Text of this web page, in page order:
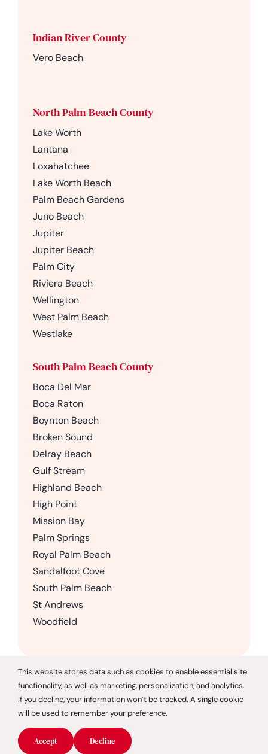
Indian River County
Vero Beach
North Palm Beach County
Lake Worth
Lantana
Loxahatchee
Lake Worth Beach
Palm Beach Gardens
Juno Beach
Jupiter
Jupiter Beach
Palm City
Riviera Beach
Wellington
West Palm Beach
Westlake
South Palm Beach County
Boca Del Mar
Boca Raton
Boynton Beach
Broken Sound
Delray Beach
Gulf Stream
Highland Beach
High Point
Mission Bay
Palm Springs
Royal Palm Beach
Sandalfoot Cove
South Palm Beach
St Andrews
Woodfield
© 2026 CareGivers of America |Privacy Policy
CareGivers of America only offers services in the state of
Florida and is not affiliated with CareGivers America, a
Pennsylvania company.
This website stores data such as cookies to enable essential site
functionality, as well as marketing, personalization, and analytics.
If you decline, your information won’t be tracked. A single cookie
will be used to remember your preference.
Accept Decline